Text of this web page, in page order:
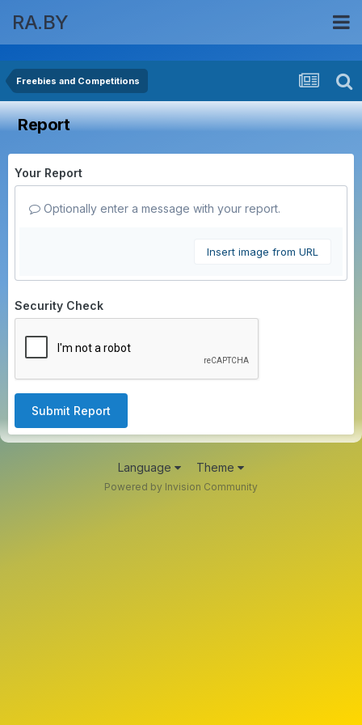
RA.BY
Freebies and Competitions
Report
Your Report
Optionally enter a message with your report.
Insert image from URL
Security Check
Submit Report
Language Theme
Powered by Invision Community